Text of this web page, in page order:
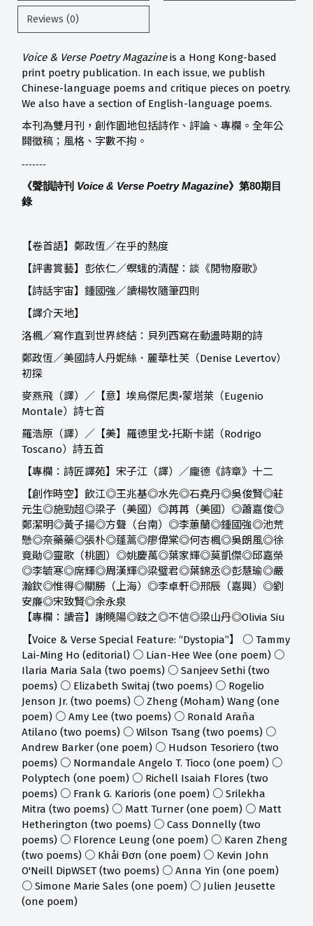
Reviews (0)
Voice & Verse Poetry Magazineis a Hong Kong-based
print poetry publication. In each issue, we publish
Chinese-language poems and critique pieces on poetry.
We also have a section of English-language poems.
本刊為雙月刊，創作園地包括詩作、評論、專欄。全年公
開徵稿；風格、字數不拘。
-------
《聲韻詩刊 Voice & Verse Poetry Magazine》第80期目
錄
【卷首語】鄭政恆／在乎的熱度
【評書賞藝】 彭依仁／螟蛾的清醒：談《閒物廢歌》
【詩話宇宙】 鍾國強／讀楊牧隨筆四則
【譯介天地】
洛楓／寫作直到世界終結：貝列西寫在動盪時期的詩
鄭政恆／美國詩人丹妮絲．麗華杜芙（Denise Levertov）
初探
麥燕飛（譯）／【意】埃烏傑尼奧•蒙塔萊（Eugenio
Montale）詩七首
羅浩原（譯）／【美】羅德里戈•托斯卡諾（Rodrigo
Toscano）詩五首
【專欄：詩匠譯苑】宋子江（譯）／龐德《詩章》十二
【創作時空】 飲江◎王兆基◎水先◎石堯丹◎吳俊賢◎莊
元生◎施勁超◎梁子（美國）◎苒苒（美國）◎蕭嘉俊◎
鄭潔明◎黃子揚◎方聲（台南）◎李蕙蘭◎鍾國強◎池荒
懸◎奈藥藥◎張朴◎蓬蒿◎廖偉棠◎何杏楓◎吳朗風◎徐
竟勛◎靈歌（桃園）◎姚慶萬◎葉家輝◎莫凱傑◎邱嘉榮
◎李毓寒◎席輝◎周漢輝◎梁璧君◎葉錦丞◎彭慧瑜◎嚴
瀚欽◎惟得◎關勝（上海）◎李卓軒◎邢辰（嘉興）◎劉
安廉◎宋致賢◎余永泉
【專欄：讀音】 謝曉陽◎跂之◎不信◎梁山丹◎Olivia Siu
【Voice & Verse Special Feature: “Dystopia”】 ○ Tammy
Lai-Ming Ho (editorial) ○ Lian-Hee Wee (one poem) ○
Ilaria Maria Sala (two poems) ○ Sanjeev Sethi (two
poems) ○ Elizabeth Switaj (two poems) ○ Rogelio
Jenson Jr. (two poems) ○ Zheng (Moham) Wang (one
poem) ○ Amy Lee (two poems) ○ Ronald Araña
Atilano (two poems) ○ Wilson Tsang (two poems) ○
Andrew Barker (one poem) ○ Hudson Tesoriero (two
poems) ○ Normandale Angelo T. Tioco (one poem) ○
Polyptech (one poem) ○ Richell Isaiah Flores (two
poems) ○ Frank G. Karioris (one poem) ○ Srilekha
Mitra (two poems) ○ Matt Turner (one poem) ○ Matt
Hetherington (two poems) ○ Cass Donnelly (two
poems) ○ Florence Leung (one poem) ○ Karen Zheng
(two poems) ○ Khải Đơn (one poem) ○ Kevin John
O'Neill DipWSET (two poems) ○ Anna Yin (one poem)
○ Simone Marie Sales (one poem) ○ Julien Jeusette
(one poem)